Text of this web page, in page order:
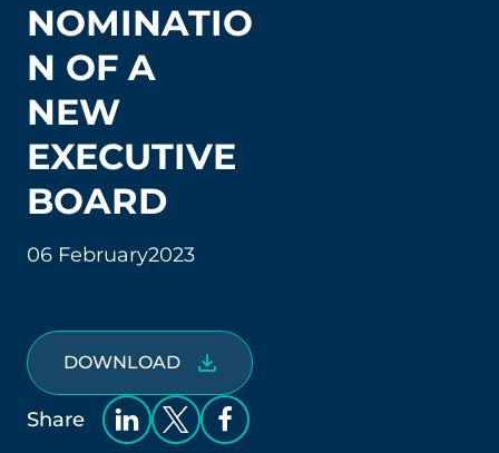
NOMINATIO
N OF A
NEW
EXECUTIVE
BOARD
06 February2023
DOWNLOAD
Share